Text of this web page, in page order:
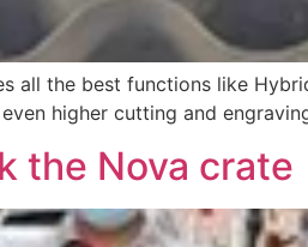
all the best functions like
higher cutting and
the Nova crate